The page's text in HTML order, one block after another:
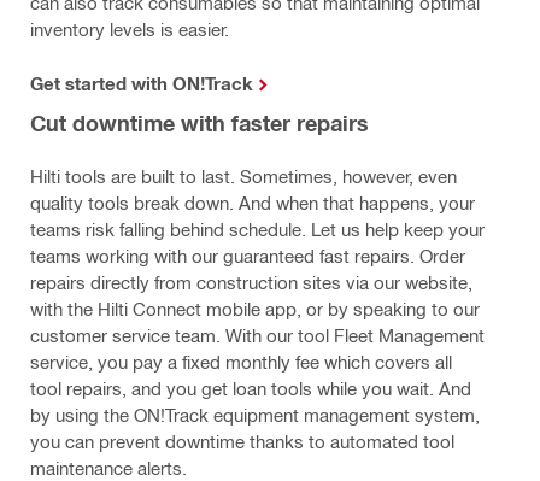
inventory levels is easier.
Get started with ON!Track
Cut downtime with faster repairs
Hilti tools are built to last. Sometimes, however, even
quality tools break down. And when that happens, your
teams risk falling behind schedule. Let us help keep your
teams working with our guaranteed fast repairs. Order
repairs directly from construction sites via our website,
with the Hilti Connect mobile app, or by speaking to our
customer service team. With our tool Fleet Management
service, you pay a fixed monthly fee which covers all
tool repairs, and you get loan tools while you wait. And
by using the ON!Track equipment management system,
you can prevent downtime thanks to automated tool
maintenance alerts.